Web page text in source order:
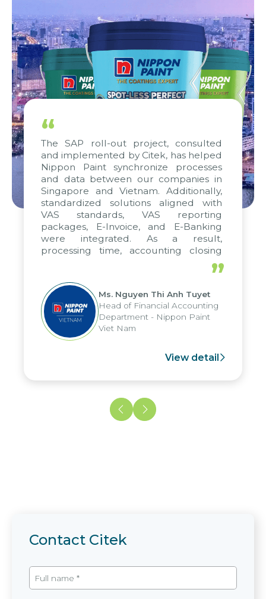
“
The SAP roll-out project, consulted
and implemented by Citek, has helped
Nippon Paint synchronize processes
and data between our companies in
Singapore and Vietnam. Additionally,
standardized solutions aligned with
VAS standards, VAS reporting
packages, E-Invoice, and E-Banking
were integrated. As a result,
processing time, accounting closing
periods, and report submission were
reduced by up to seven days, enabling
us to fully leverage the strengths of
the group's analytical reporting system
and apply it across various operations
and units.
”
Ms. Nguyen Thi Anh Tuyet
Head of Financial Accounting
Department - Nippon Paint
Viet Nam
View detail
Contact Citek